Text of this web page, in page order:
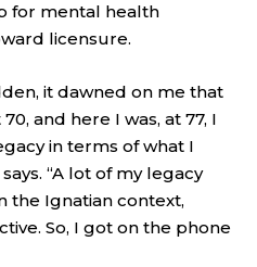
for mental health
licensure.
it dawned on me that
and here I was, at 77, I
in terms of what I
“A lot of my legacy
the Ignatian context,
So, I got on the phone